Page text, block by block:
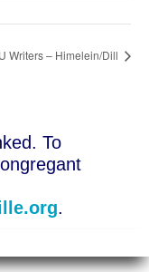
Writers – Himelein/Dill
To
.